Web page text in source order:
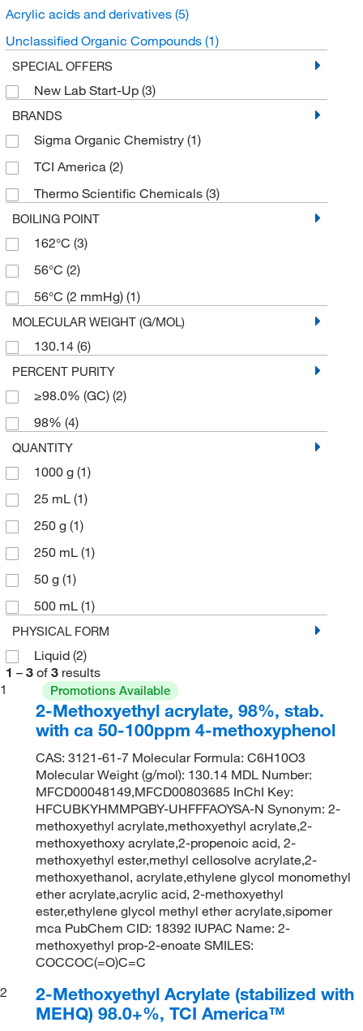
Acrylic acids and derivatives (5)
Unclassified Organic Compounds (1)
SPECIAL OFFERS
New Lab Start-Up (3)
BRANDS
Sigma Organic Chemistry (1)
TCI America (2)
Thermo Scientific Chemicals (3)
BOILING POINT
162°C (3)
56°C (2)
56°C (2 mmHg) (1)
MOLECULAR WEIGHT (G/MOL)
130.14 (6)
PERCENT PURITY
≥98.0% (GC) (2)
98% (4)
QUANTITY
1000 g (1)
25 mL (1)
250 g (1)
250 mL (1)
50 g (1)
500 mL (1)
PHYSICAL FORM
Liquid (2)
1 – 3 of 3 results
1
Promotions Available
2-Methoxyethyl acrylate, 98%, stab.
with ca 50-100ppm 4-methoxyphenol
CAS: 3121-61-7 Molecular Formula: C6H10O3
Molecular Weight (g/mol): 130.14 MDL Number:
MFCD00048149,MFCD00803685 InChI Key:
HFCUBKYHMMPGBY-UHFFFAOYSA-N Synonym: 2-
methoxyethyl acrylate,methoxyethyl acrylate,2-
methoxyethoxy acrylate,2-propenoic acid, 2-
methoxyethyl ester,methyl cellosolve acrylate,2-
methoxyethanol, acrylate,ethylene glycol monomethyl
ether acrylate,acrylic acid, 2-methoxyethyl
ester,ethylene glycol methyl ether acrylate,sipomer
mca PubChem CID: 18392 IUPAC Name: 2-
methoxyethyl prop-2-enoate SMILES:
COCCOC(=O)C=C
2
2-Methoxyethyl Acrylate (stabilized with
MEHQ) 98.0+%, TCI America™